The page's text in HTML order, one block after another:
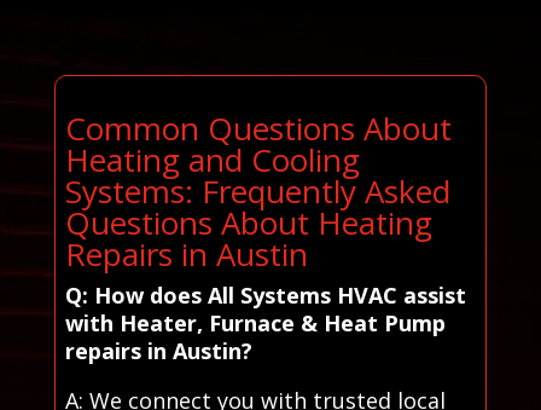
Common Questions About
Heating and Cooling
Systems: Frequently Asked
Questions About Heating
Repairs in Austin
Q: How does All Systems HVAC assist
with Heater, Furnace & Heat Pump
repairs in Austin?
A: We connect you with trusted local